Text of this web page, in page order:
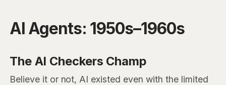
AI Agents: 1950s–1960s
The AI Checkers Champ
Believe it or not, AI existed even with the limited